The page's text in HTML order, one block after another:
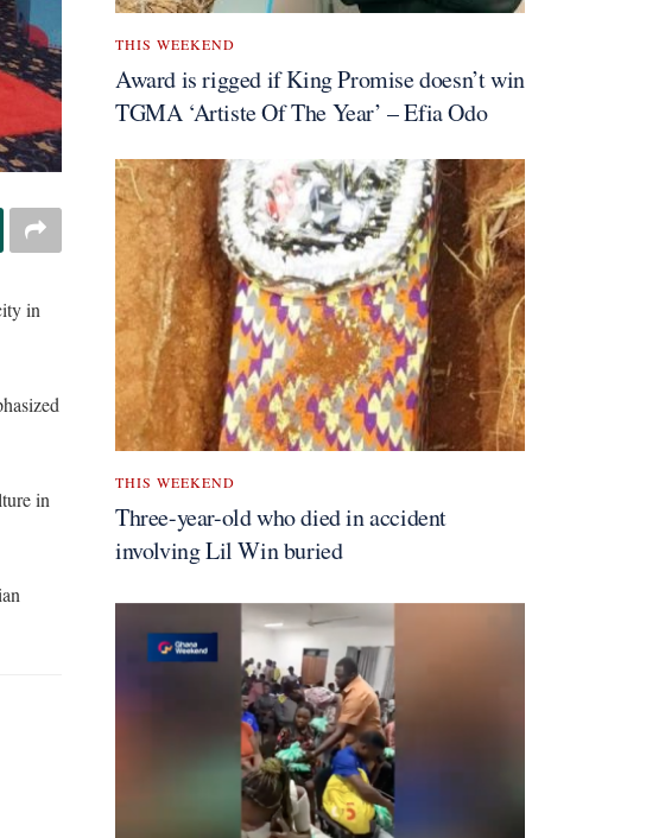
in
in
THIS WEEKEND
Award is rigged if King Promise doesn’t win
TGMA ‘Artiste Of The Year’ – Efia Odo
THIS WEEKEND
Three-year-old who died in accident
involving Lil Win buried